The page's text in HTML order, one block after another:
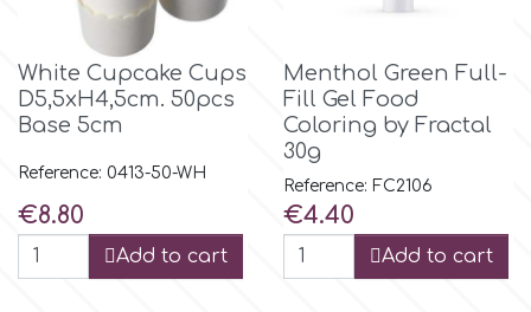
Petal Crafts
PME Cake
r
White Cupcake Cups
D5,5xH4,5cm. 50pcs
Base 5cm
Reference: 0413-50-WH
Price
€8.80
Add to cart
Menthol Green Full-
Fill Gel Food
Coloring by Fractal
30g
Reference: FC2106
Price
€4.40
Add to cart